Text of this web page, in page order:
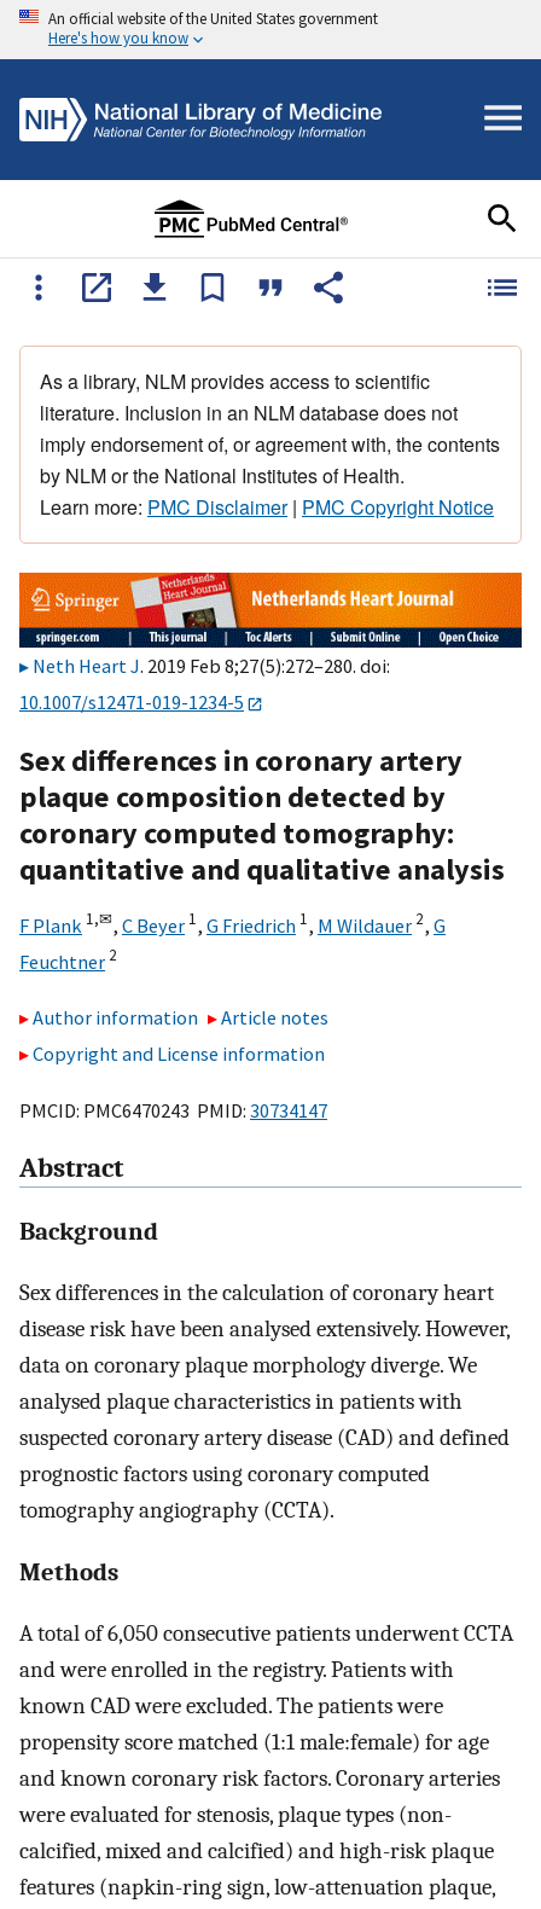
An official website of the United States government
Here's how you know
As a library, NLM provides access to scientific
literature. Inclusion in an NLM database does not
imply endorsement of, or agreement with, the contents
by NLM or the National Institutes of Health.
Learn more: PMC Disclaimer| PMC Copyright Notice
Neth Heart J. 2019 Feb 8;27(5):272–280. doi:
10.1007/s12471-019-1234-5
Sex differences in coronary artery
plaque composition detected by
coronary computed tomography:
quantitative and qualitative analysis
F Plank 1,✉, C Beyer 1, G Friedrich 1, M Wildauer 2, G
Feuchtner 2
Author information
Article notes
Copyright and License information
PMCID: PMC6470243 PMID: 30734147
Abstract
Background
Sex differences in the calculation of coronary heart
disease risk have been analysed extensively. However,
data on coronary plaque morphology diverge. We
analysed plaque characteristics in patients with
suspected coronary artery disease (CAD) and defined
prognostic factors using coronary computed
tomography angiography (CCTA).
Methods
A total of 6,050 consecutive patients underwent CCTA
and were enrolled in the registry. Patients with
known CAD were excluded. The patients were
propensity score matched (1:1 male:female) for age
and known coronary risk factors. Coronary arteries
were evaluated for stenosis, plaque types (non-
calcified, mixed and calcified) and high-risk plaque
features (napkin-ring sign, low-attenuation plaque,